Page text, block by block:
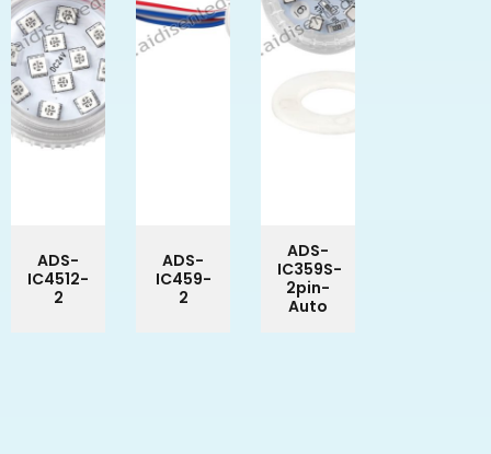
ADS-
IC4512-
2
ADS-
IC459-
2
ADS-
IC359S-
2pin-
Auto